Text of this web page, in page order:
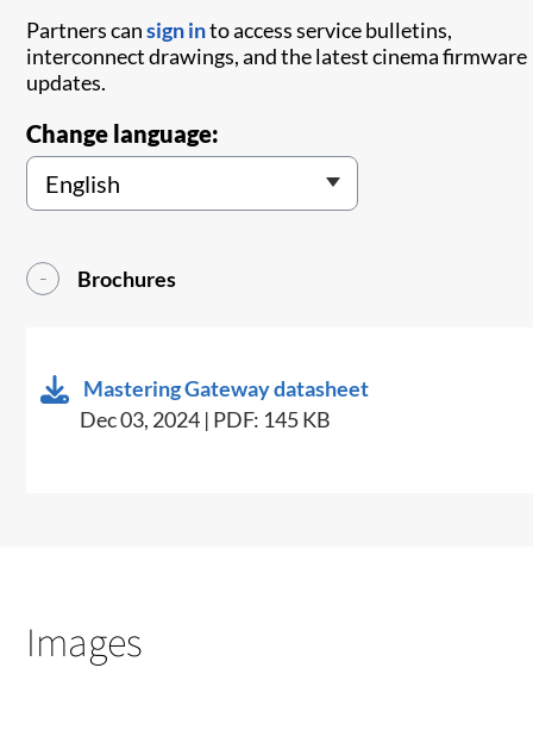
Partners cansign into access service bulletins,
interconnect drawings, and the latest cinema firmware
updates.
Change language:
Brochures
Mastering Gateway datasheet
Dec 03, 2024 | PDF: 145 KB
Images